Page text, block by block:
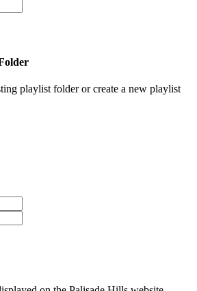
playlist folder or create a new playlist